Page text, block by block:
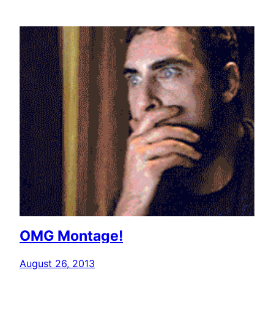
OMG Montage!
August 26, 2013